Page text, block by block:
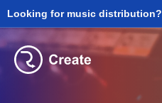
Looking for music distribution?